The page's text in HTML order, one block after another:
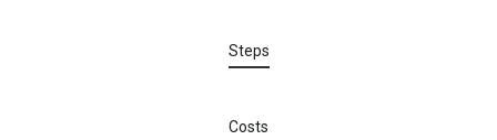
Steps
Costs